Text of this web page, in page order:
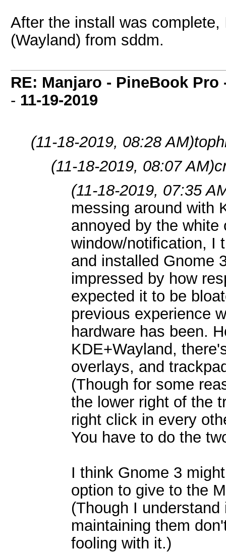
After the install was
(Wayland) from sddm.
RE: Manjaro - PineBook Pro
- 11-19-2019
(11-18-2019, 08:28 AM)
(11-18-2019, 08:07 AM)
(11-18-2019, 07:35
messing around with
annoyed by the
window/notification, I
and installed Gnome
impressed by how
expected it to be
previous experience
hardware has been.
KDE+Wayland,
overlays, and
(Though for some
the lower right of the
right click in every
You have to do the
I think Gnome 3
option to give to the
(Though I
maintaining them
fooling with it.)